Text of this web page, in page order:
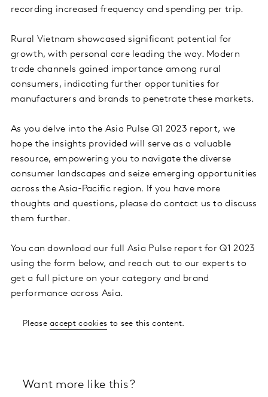
recording increased frequency and spending per trip.
Rural Vietnam showcased significant potential for
growth, with personal care leading the way. Modern
trade channels gained importance among rural
consumers, indicating further opportunities for
manufacturers and brands to penetrate these markets.
As you delve into the Asia Pulse Q1 2023 report, we
hope the insights provided will serve as a valuable
resource, empowering you to navigate the diverse
consumer landscapes and seize emerging opportunities
across the Asia-Pacific region. If you have more
thoughts and questions, please do contact us to discuss
them further.
You can download our full Asia Pulse report for Q1 2023
using the form below, and reach out to our experts to
get a full picture on your category and brand
performance across Asia.
Pleaseaccept cookies to see this content.
Want more like this?